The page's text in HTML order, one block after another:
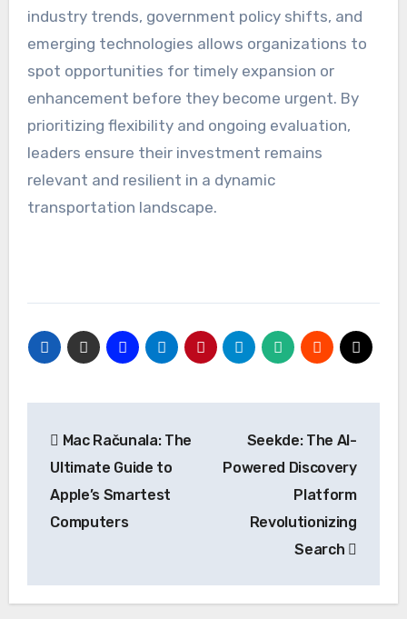
industry trends, government policy shifts, and
emerging technologies allows organizations to
spot opportunities for timely expansion or
enhancement before they become urgent. By
prioritizing flexibility and ongoing evaluation,
leaders ensure their investment remains
relevant and resilient in a dynamic
transportation landscape.
navigation
Mac Računala: The
Ultimate Guide to
Apple’s Smartest
Computers
Seekde: The AI-
Powered Discovery
Platform
Revolutionizing
Search